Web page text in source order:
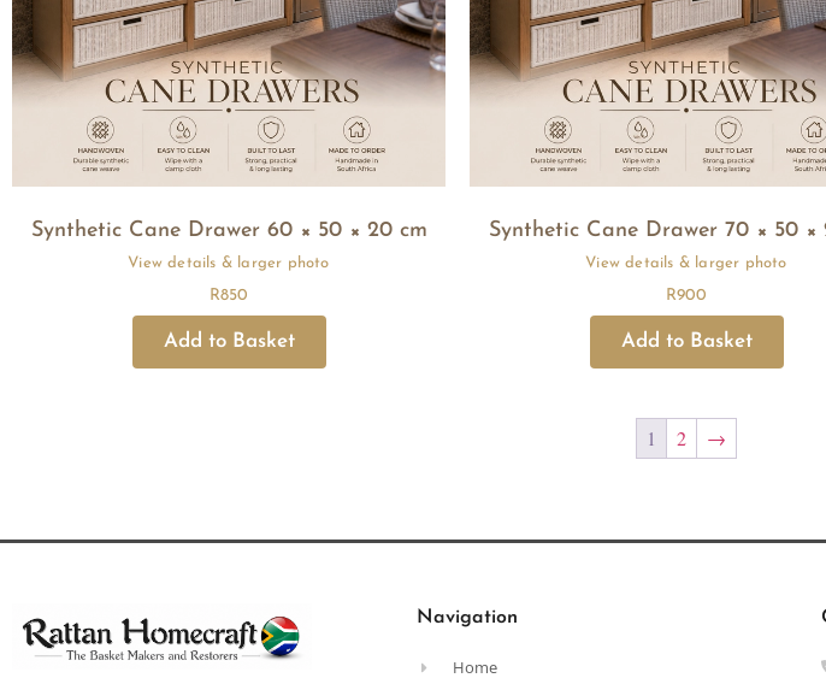
Synthetic Cane Drawer 60 × 50 × 20 cm
R850
Synthetic Cane Drawer 70 × 50 ×
R900
1 2 →
Navigation
Home